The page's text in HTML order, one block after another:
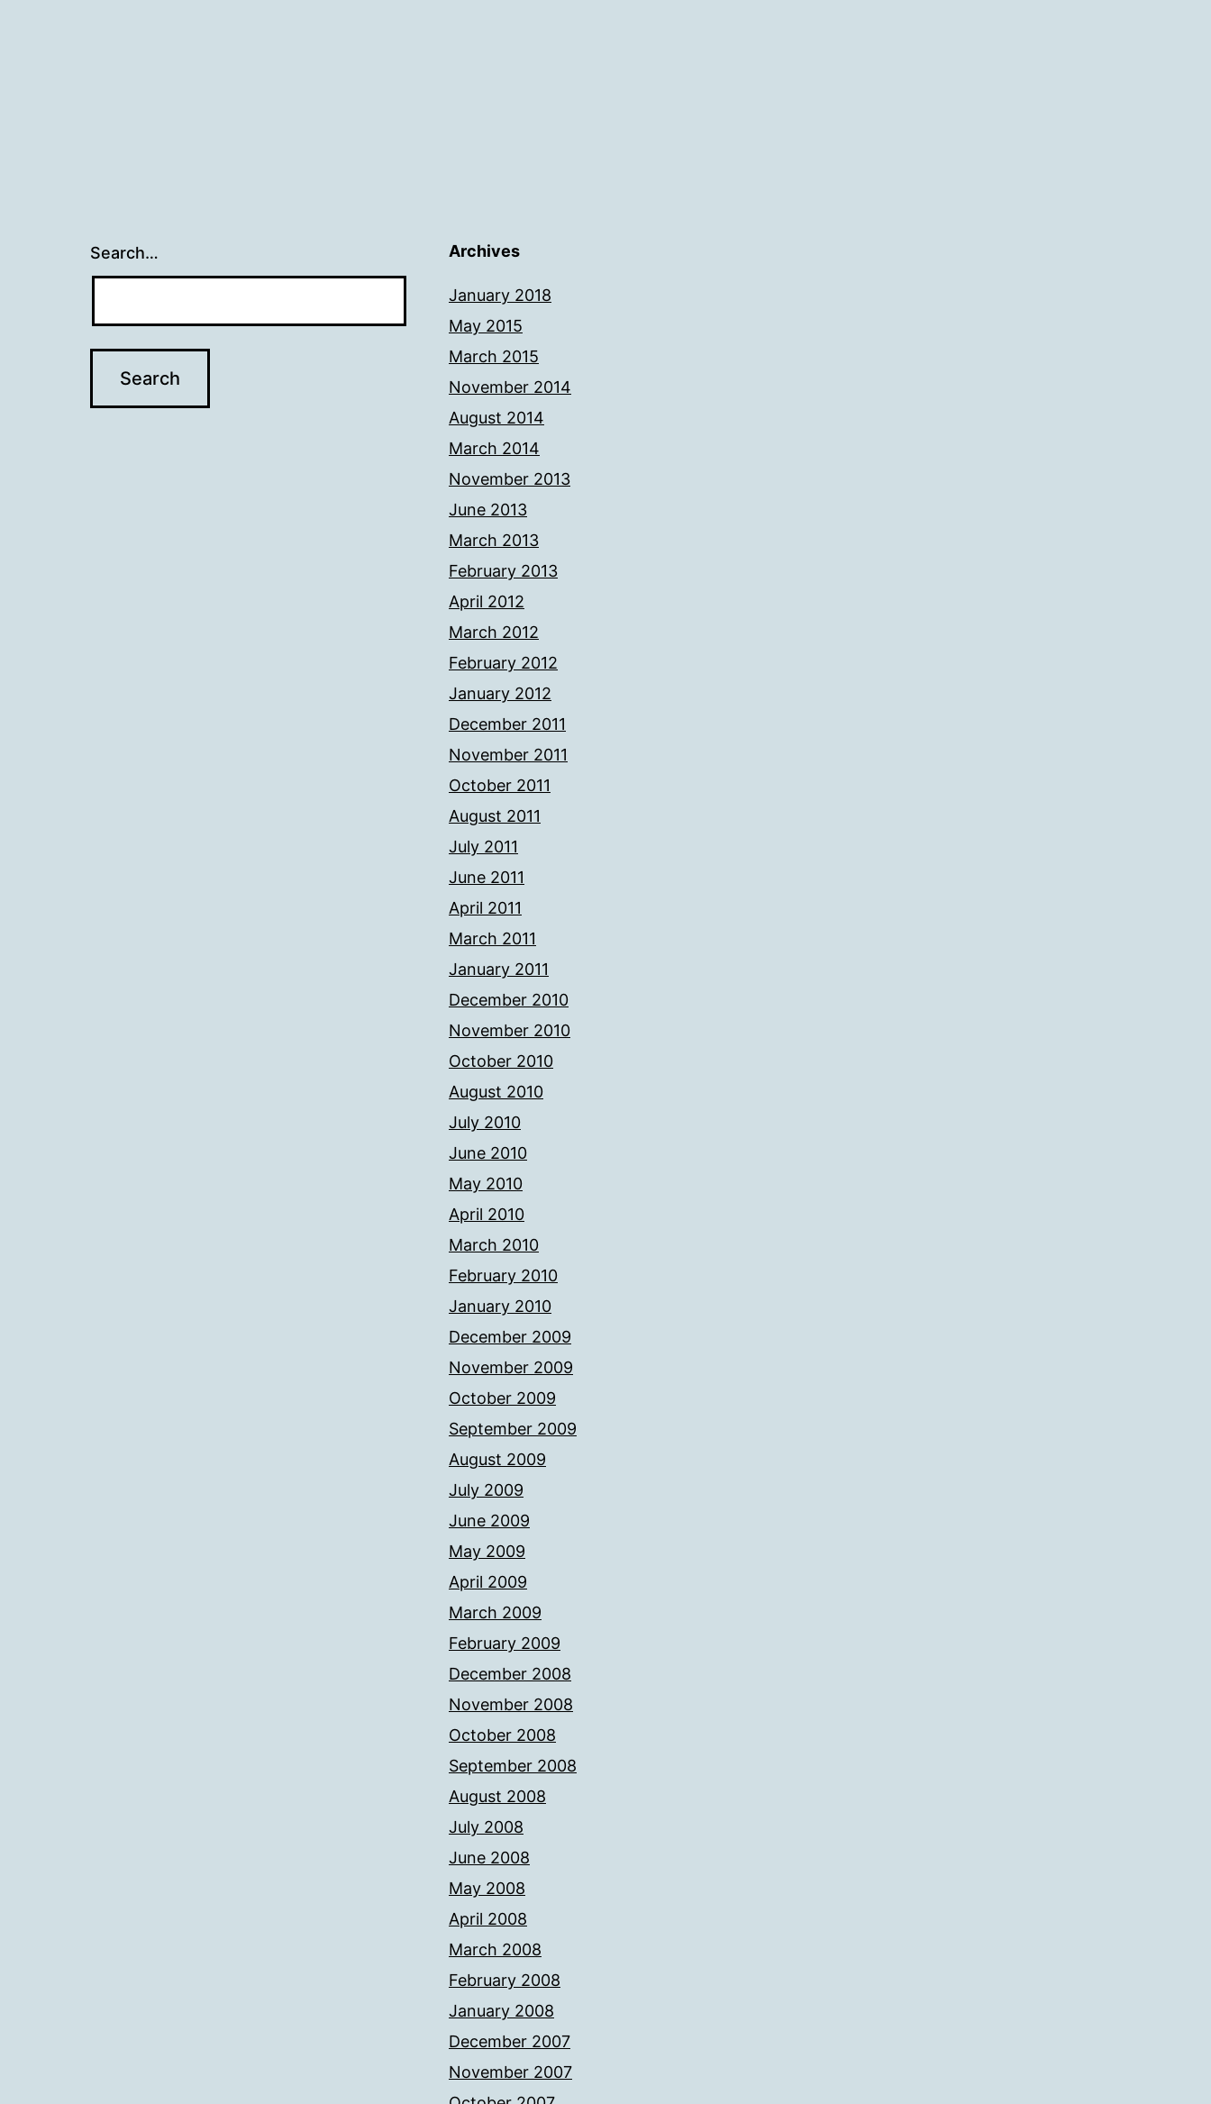
Search… Archives
January 2018
May 2015
March 2015
November 2014
August 2014
March 2014
November 2013
June 2013
March 2013
February 2013
April 2012
March 2012
February 2012
January 2012
December 2011
November 2011
October 2011
August 2011
July 2011
June 2011
April 2011
March 2011
January 2011
December 2010
November 2010
October 2010
August 2010
July 2010
June 2010
May 2010
April 2010
March 2010
February 2010
January 2010
December 2009
November 2009
October 2009
September 2009
August 2009
July 2009
June 2009
May 2009
April 2009
March 2009
February 2009
December 2008
November 2008
October 2008
September 2008
August 2008
July 2008
June 2008
May 2008
April 2008
March 2008
February 2008
January 2008
December 2007
November 2007